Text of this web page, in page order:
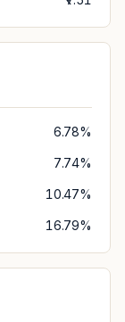
6.78%
7.74%
10.47%
16.79%